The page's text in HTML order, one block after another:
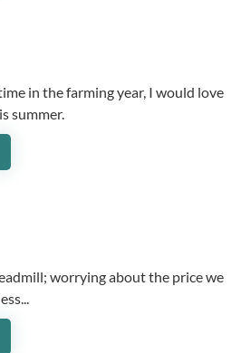
in the farming year, I would love
summer.
worrying about the price we